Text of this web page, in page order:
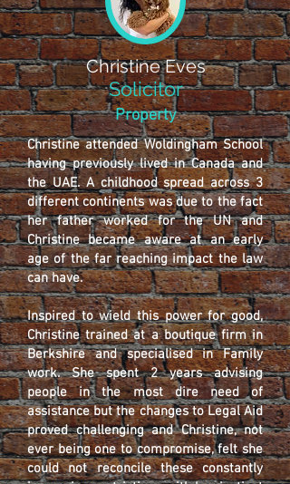
Christine Eves
Solicitor
Property
Christine attended Woldingham School
having previously lived in Canada and
the UAE. A childhood spread across 3
different continents was due to the fact
her father worked for the UN and
Christine became aware at an early
age of the far reaching impact the law
can have.
Inspired to wield this power for good,
Christine trained at a boutique firm in
Berkshire and specialised in Family
work. She spent 2 years advising
people in the most dire need of
assistance but the changes to Legal Aid
proved challenging and Christine, not
ever being one to compromise, felt she
could not reconcile these constantly